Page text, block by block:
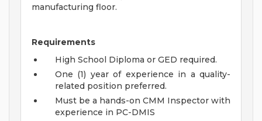
manufacturing floor.
Requirements
High School Diploma or GED required.
One (1) year of experience in a quality-
related position preferred.
Must be a hands-on CMM Inspector with
experience in PC-DMIS